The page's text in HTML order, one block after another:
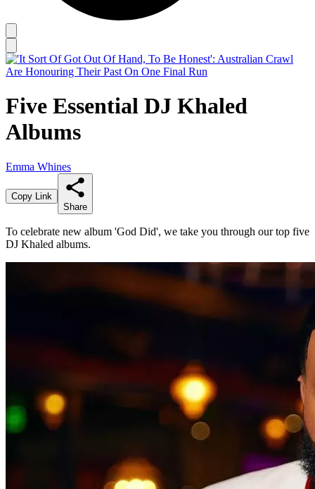
Five Essential DJ Khaled
Albums
Emma Whines
Copy Link
Share
To celebrate new album 'God Did', we take you through our top five
DJ Khaled albums.